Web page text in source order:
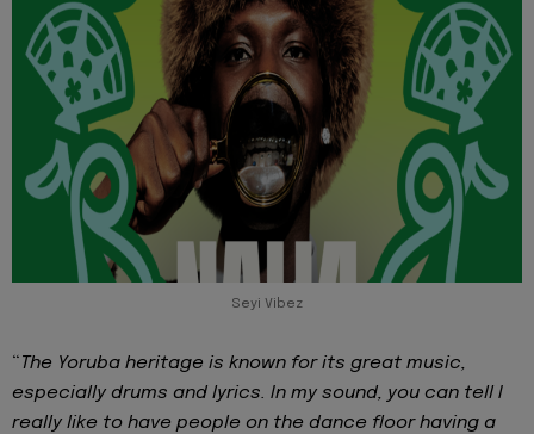
Seyi Vibez
“The Yoruba heritage is known for its great music,
especially drums and lyrics. In my sound, you can tell I
really like to have people on the dance floor having a